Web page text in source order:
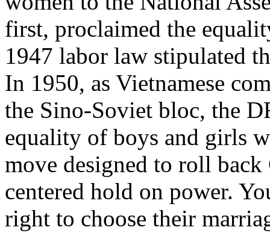
first, proclaimed the
1947 labor law stipulated
In 1950, as Vietnamese
the Sino-Soviet bloc, the
equality of boys and girls
move designed to roll
centered hold on power.
right to choose their